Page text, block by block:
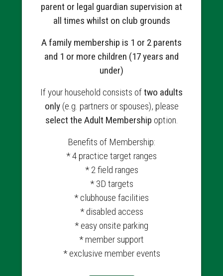
parent or legal guardian supervision at
all times whilst on club grounds
A family membership is 1 or 2 parents
and 1 or more children (17 years and
under)
If your household consists oftwo adults
only(e.g. partners or spouses), please
select the Adult Membership option.
Benefits of Membership:
* 4 practice target ranges
* 2 field ranges
* 3D targets
* clubhouse facilities
* disabled access
* easy onsite parking
* member support
* exclusive member events